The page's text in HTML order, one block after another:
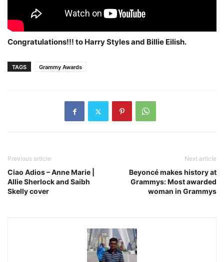
Congratulations!!! to Harry Styles and Billie Eilish.
TAGS Grammy Awards
Previous article
Ciao Adios – Anne Marie |
Allie Sherlock and Saibh
Skelly cover
Next article
Beyoncé makes history at
Grammys: Most awarded
woman in Grammys